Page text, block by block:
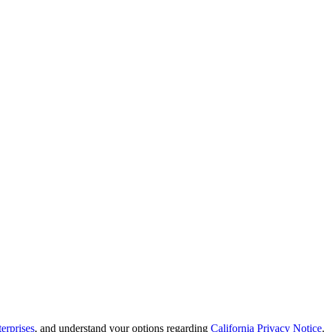
, and understand your options regarding California Privacy Notice.